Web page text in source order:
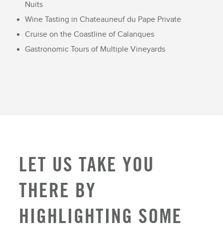
Nuits
Wine Tasting in Chateauneuf du Pape Private
Cruise on the Coastline of Calanques
Gastronomic Tours of Multiple Vineyards
LET US TAKE YOU
THERE BY
HIGHLIGHTING SOME